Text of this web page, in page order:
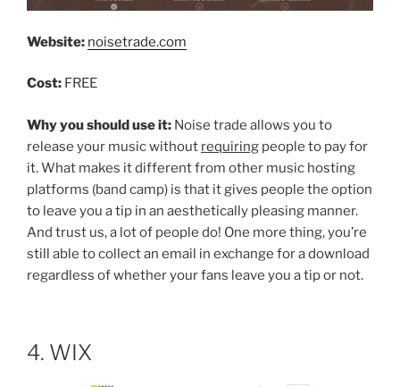
Website: noisetrade.com
Cost: FREE
Why you should use it: Noise trade allows you to
release your music without requiring people to pay for
it. What makes it different from other music hosting
platforms (band camp) is that it gives people the option
to leave you a tip in an aesthetically pleasing manner.
And trust us, a lot of people do! One more thing, you’re
still able to collect an email in exchange for a download
regardless of whether your fans leave you a tip or not.
4. WIX